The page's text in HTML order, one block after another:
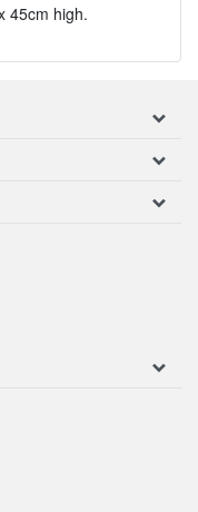
45cm high.